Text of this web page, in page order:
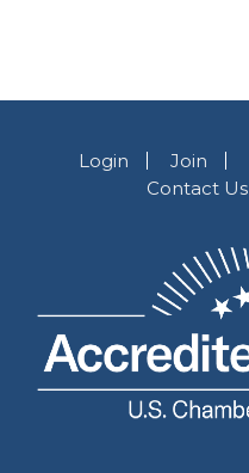
Login Join
Contact Us